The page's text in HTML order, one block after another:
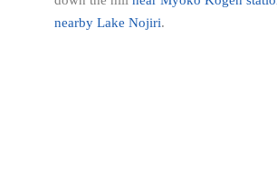
nearby Lake Nojiri.